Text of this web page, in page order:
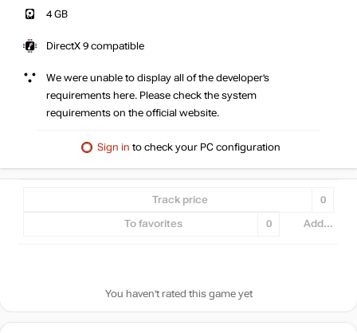
4 GB
DirectX 9 compatible
We were unable to display all of the developer’s
requirements here. Please check the system
requirements on the official website.
Sign in to check your PC configuration
Track price 0
To favorites 0 Add...
You haven't rated this game yet